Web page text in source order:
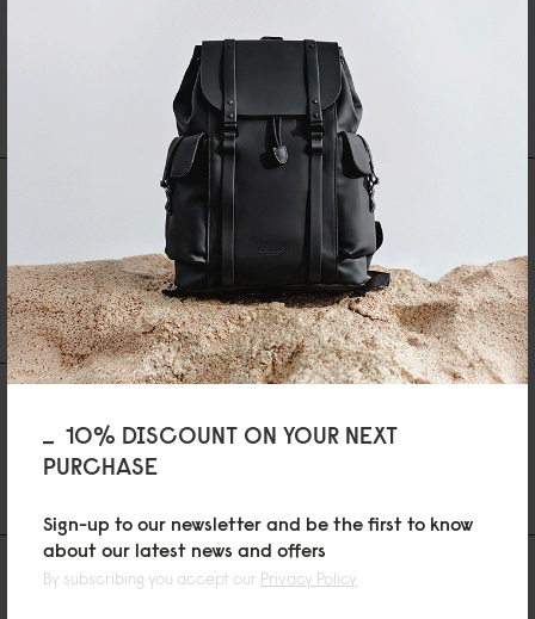
10% DISCOUNT ON YOUR NEXT
PURCHASE
Sign-up to our newsletter and be the first to know
about our latest news and offers
By subscribing you accept our Privacy Policy
SHIPPING AND WARRANTY
Recensioner
0 Recensioner
Skriv en recension Ställ en fråga
AS FEATURED IN